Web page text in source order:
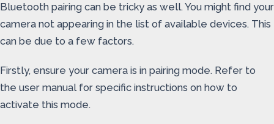
Bluetooth pairing can be tricky as well. You might find your
camera not appearing in the list of available devices. This
can be due to a few factors.
Firstly, ensure your camera is in pairing mode. Refer to
the user manual for specific instructions on how to
activate this mode.